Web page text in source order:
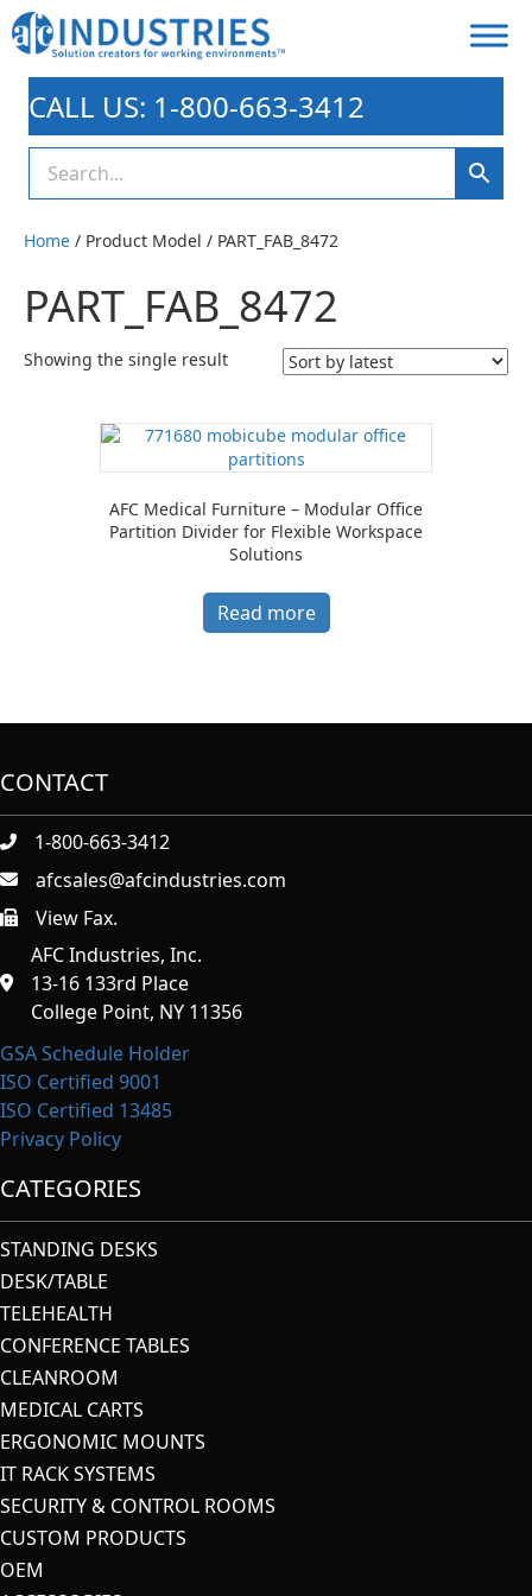
CALL US: 1-800-663-3412
Home / Product Model / PART_FAB_8472
PART_FAB_8472
Showing the single result
AFC Medical Furniture – Modular Office
Partition Divider for Flexible Workspace
Solutions
Read more
CONTACT
1-800-663-3412
afcsales@afcindustries.com
https://afcindustries.com/contact/#:~:text=Fax
View Fax.
AFC Industries, Inc.
13-16 133rd Place
College Point, NY 11356
GSA Schedule Holder
ISO Certified 9001
ISO Certified 13485
Privacy Policy
CATEGORIES
STANDING DESKS
DESK/TABLE
TELEHEALTH
CONFERENCE TABLES
CLEANROOM
MEDICAL CARTS
ERGONOMIC MOUNTS
IT RACK SYSTEMS
SECURITY & CONTROL ROOMS
CUSTOM PRODUCTS
OEM